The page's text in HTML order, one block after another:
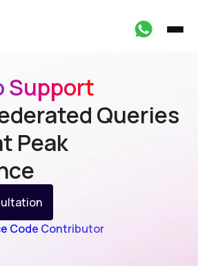
Support
Queries
Peak
Code Contributor